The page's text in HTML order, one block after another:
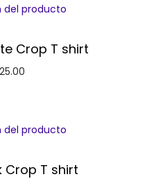
Crop T shirt
25.00
Crop T shirt